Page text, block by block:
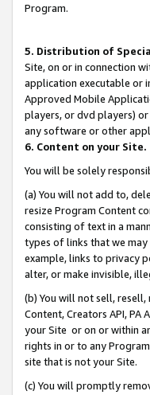
Program.
5. Distribution of
Site, on or in connection
application executable or
Approved Mobile
players, or dvd players) or
any software or other
6. Content on your Site.
You will be solely
(a) You will not add to,
resize Program Content
consisting of text in a
types of links that we
example, links to privacy
alter, or make invisible,
(b) You will not sell,
Content, Creators API,
your Site or on or within
rights in or to any
site that is not your Site.
(c) You will promptly